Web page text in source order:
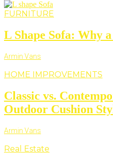
FURNITURE
L Shape Sofa: Why
Armin Vans
HOME IMPROVEMENTS
Classic vs.
Outdoor Cushion
Armin Vans
Real Estate